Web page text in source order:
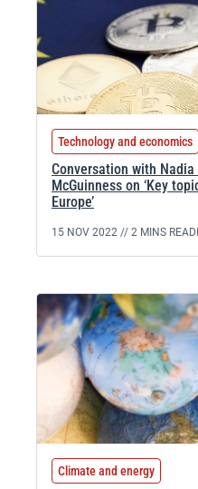
Technology and economics
Conversation with
McGuinness on ‘Key
Europe’
15 NOV 2022 // 2 MINS
Climate and energy